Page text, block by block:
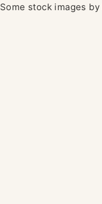
Some stock images by